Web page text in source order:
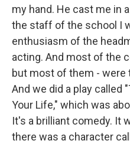
my hand. He cast me in
the staff of the school I
enthusiasm of the
acting. And most of the
but most of them - were
And we did a play called
Your Life," which was
It's a brilliant comedy. It
there was a character